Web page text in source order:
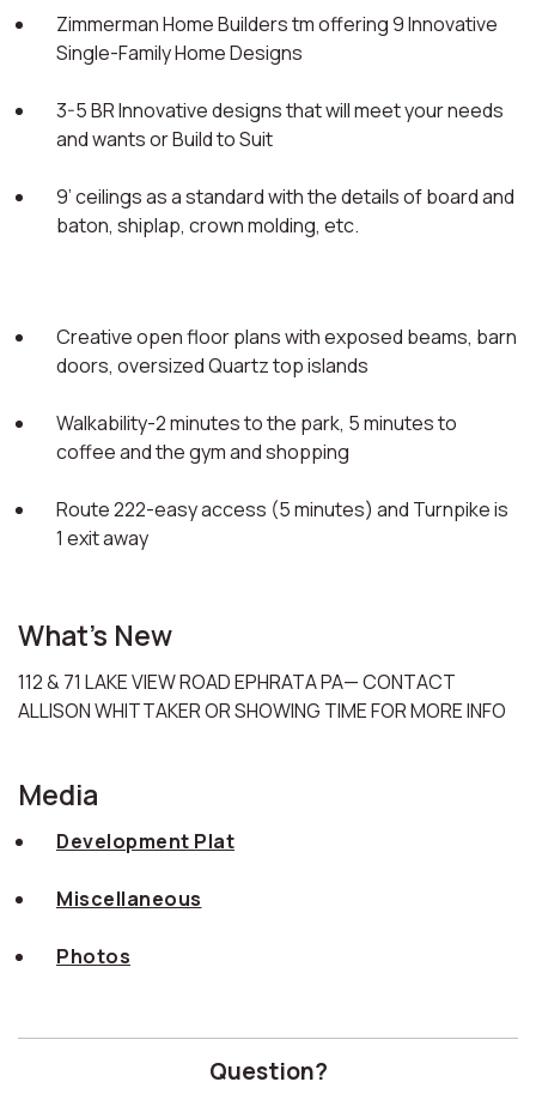
Zimmerman Home Builders tm offering 9 Innovative
Single-Family Home Designs
3-5 BR Innovative designs that will meet your needs
and wants or Build to Suit
9’ ceilings as a standard with the details of board and
baton, shiplap, crown molding, etc.
Creative open floor plans with exposed beams, barn
doors, oversized Quartz top islands
Walkability-2 minutes to the park, 5 minutes to
coffee and the gym and shopping
Route 222-easy access (5 minutes) and Turnpike is
1 exit away
What's New
112 & 71 LAKE VIEW ROAD EPHRATA PA— CONTACT
ALLISON WHITTAKER OR SHOWING TIME FOR MORE INFO
Media
Development Plat
Miscellaneous
Photos
Question?